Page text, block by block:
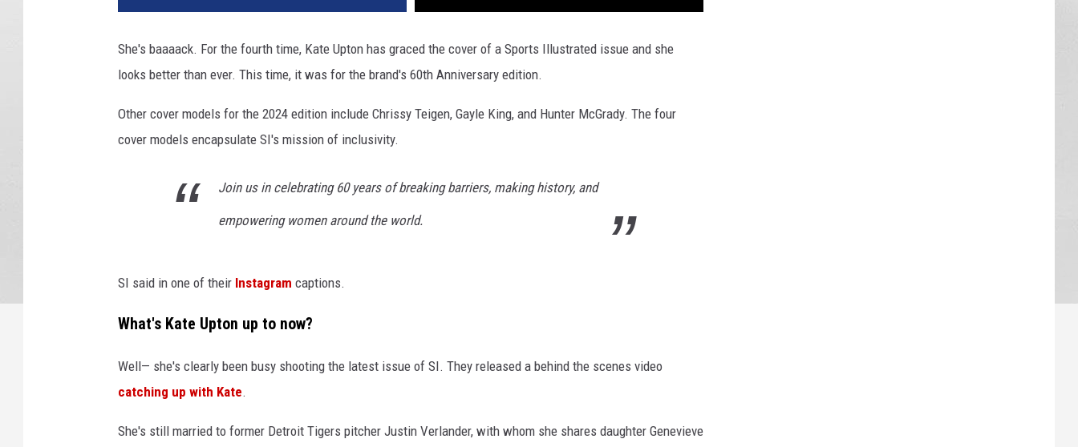
She's baaaack. For the fourth time, Kate Upton has graced the cover of a Sports Illustrated issue and she
looks better than ever. This time, it was for the brand's 60th Anniversary edition.
Other cover models for the 2024 edition include Chrissy Teigen, Gayle King, and Hunter McGrady. The four
cover models encapsulate SI's mission of inclusivity.
Join us in celebrating 60 years of breaking barriers, making history, and
empowering women around the world.
SI said in one of their Instagram captions.
What's Kate Upton up to now?
Well— she's clearly been busy shooting the latest issue of SI. They released a behind the scenes video
catching up with Kate.
She's still married to former Detroit Tigers pitcher Justin Verlander, with whom she shares daughter Genevieve